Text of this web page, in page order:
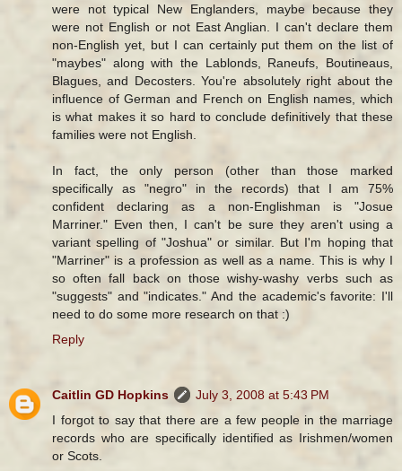
were not typical New Englanders, maybe because they
were not English or not East Anglian. I can't declare them
non-English yet, but I can certainly put them on the list of
"maybes" along with the Lablonds, Raneufs, Boutineaus,
Blagues, and Decosters. You're absolutely right about the
influence of German and French on English names, which
is what makes it so hard to conclude definitively that these
families were not English.
In fact, the only person (other than those marked
specifically as "negro" in the records) that I am 75%
confident declaring as a non-Englishman is "Josue
Marriner." Even then, I can't be sure they aren't using a
variant spelling of "Joshua" or similar. But I'm hoping that
"Marriner" is a profession as well as a name. This is why I
so often fall back on those wishy-washy verbs such as
"suggests" and "indicates." And the academic's favorite: I'll
need to do some more research on that :)
Reply
Caitlin GD Hopkins
July 3, 2008 at 5:43 PM
I forgot to say that there are a few people in the marriage
records who are specifically identified as Irishmen/women
or Scots.